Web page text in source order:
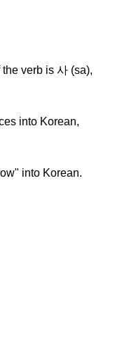
verb is 사 (sa),
into Korean,
into Korean.